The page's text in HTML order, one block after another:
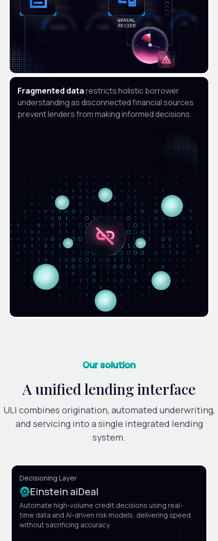
Fragmented datarestricts holistic borrower
understanding as disconnected financial sources
prevent lenders from making informed decisions.
Our solution
A unified lending interface
ULI combines origination, automated underwriting,
and servicing into a single integrated lending
system.
Decisioning Layer
Einstein aiDeal
Automate high-volume credit decisions using real-
time data and AI-driven risk models, delivering speed
without sacrificing accuracy.